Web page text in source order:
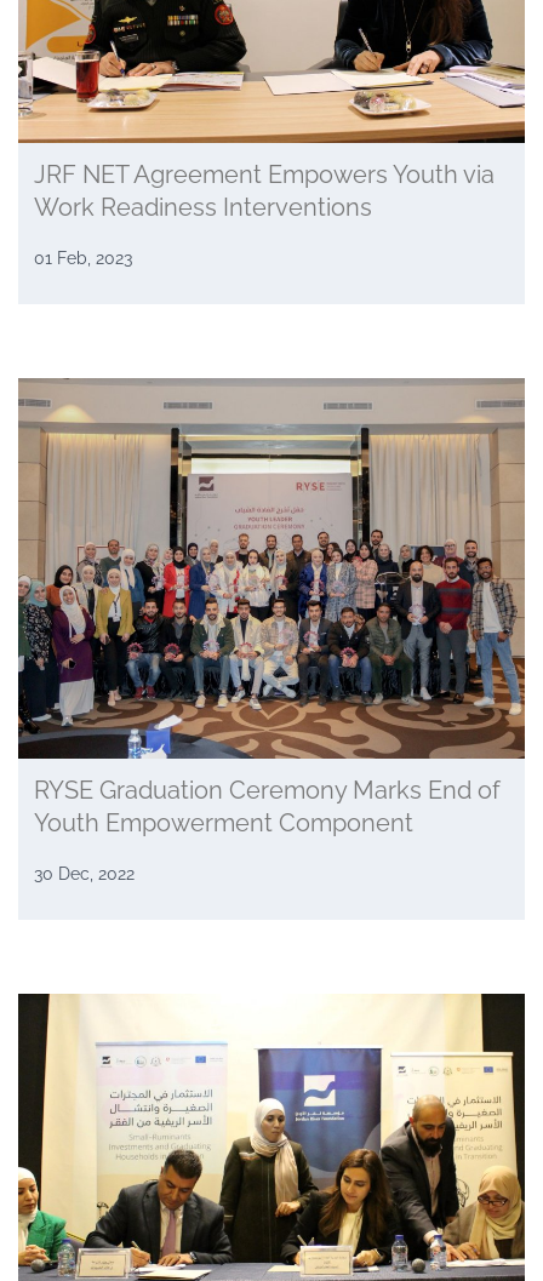
JRF NET Agreement Empowers Youth via
Work Readiness Interventions
01 Feb, 2023
RYSE Graduation Ceremony Marks End of
Youth Empowerment Component
30 Dec, 2022